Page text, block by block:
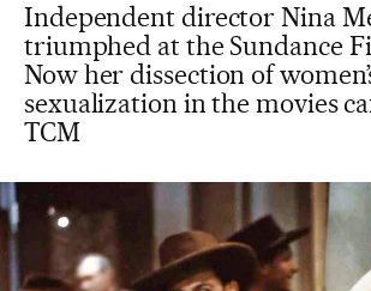
Independent director Nina
triumphed at the Sundance
Now her dissection of
sexualization in the movies
TCM